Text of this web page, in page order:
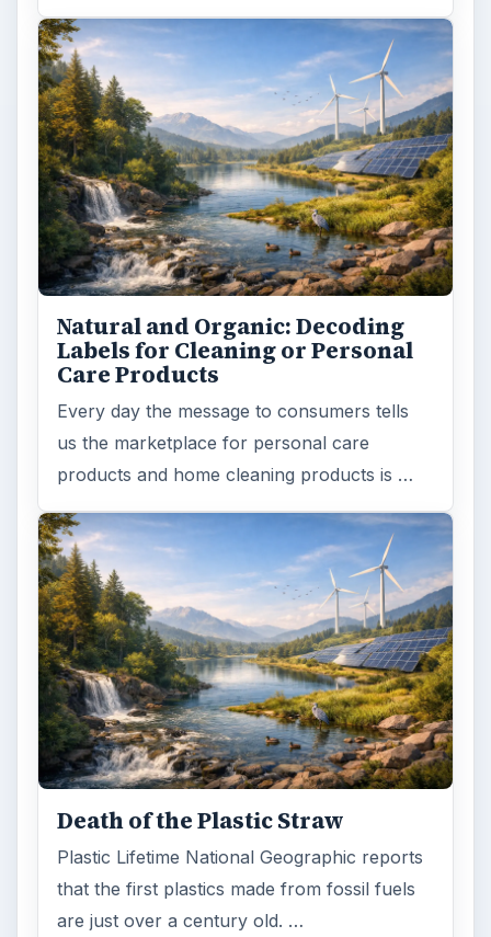
Natural and Organic: Decoding
Labels for Cleaning or Personal
Care Products
Every day the message to consumers tells
us the marketplace for personal care
products and home cleaning products is …
Death of the Plastic Straw
Plastic Lifetime National Geographic reports
that the first plastics made from fossil fuels
are just over a century old. …